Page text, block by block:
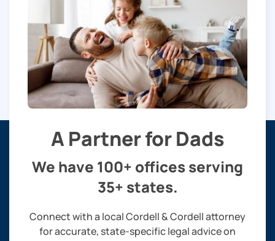
A Partner for Dads
We have 100+ offices serving
35+ states.
Connect with a local Cordell & Cordell attorney
for accurate, state-specific legal advice on